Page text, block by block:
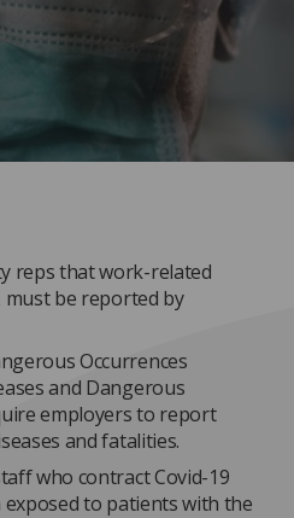
reps that work-related
must be reported by
Occurrences
and Dangerous
employers to report
and fatalities.
who contract Covid-19
exposed to patients with the